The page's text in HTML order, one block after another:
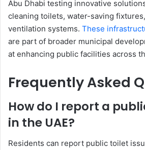
Abu Dhabi testing innovative
cleaning toilets, water-saving
ventilation systems. These
are part of broader municipal
at enhancing public facilities across
Frequently Asked
How do I report a
in the UAE?
Residents can report public toilet